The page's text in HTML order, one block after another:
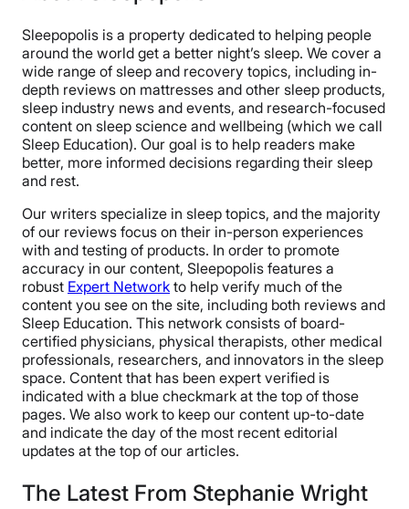
Sleepopolis is a property dedicated to helping people
around the world get a better night’s sleep. We cover a
wide range of sleep and recovery topics, including in-
depth reviews on mattresses and other sleep products,
sleep industry news and events, and research-focused
content on sleep science and wellbeing (which we call
Sleep Education). Our goal is to help readers make
better, more informed decisions regarding their sleep
and rest.
Our writers specialize in sleep topics, and the majority
of our reviews focus on their in-person experiences
with and testing of products. In order to promote
accuracy in our content, Sleepopolis features a
robust Expert Network to help verify much of the
content you see on the site, including both reviews and
Sleep Education. This network consists of board-
certified physicians, physical therapists, other medical
professionals, researchers, and innovators in the sleep
space. Content that has been expert verified is
indicated with a blue checkmark at the top of those
pages. We also work to keep our content up-to-date
and indicate the day of the most recent editorial
updates at the top of our articles.
The Latest From Stephanie Wright